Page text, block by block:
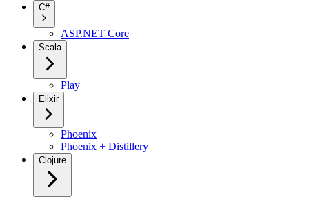
C#
ASP.NET Core
Scala
Play
Elixir
Phoenix
Phoenix + Distillery
Clojure